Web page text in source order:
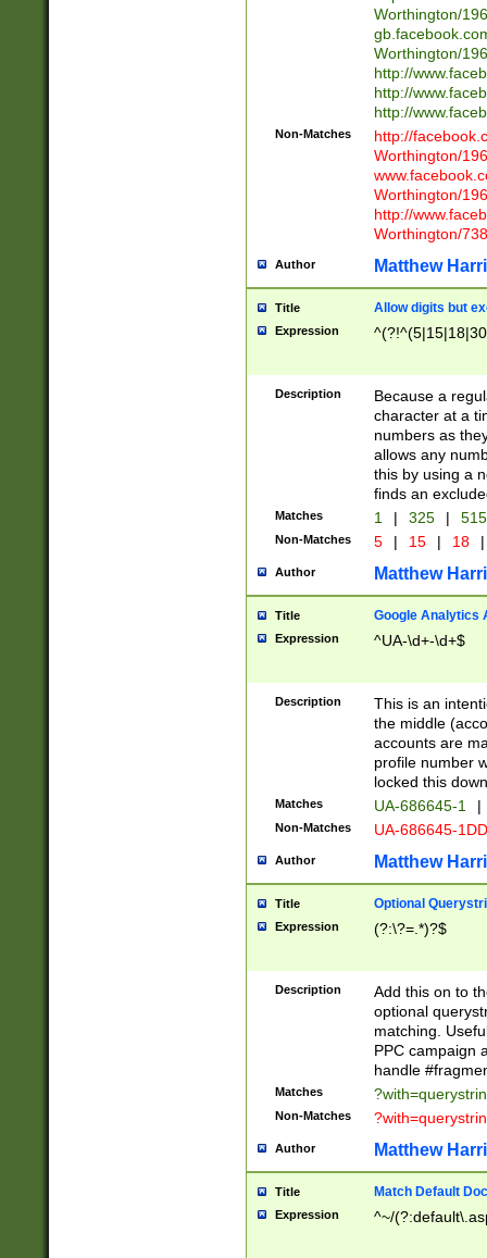
Worthington/
Worthington/
http://
http://
http://
Non-Matches
http://
Worthington/
Worthington/
http://
Worthington/
Author Matthew
Title Allow digits but
Expression
Description
Because a
character at a
numbers as
allows any
this by using a
finds an
Matches 1 | 325 |
Non-Matches 5 | 15 | 18 |
Author Matthew
Title Google Analytics
Expression ^UA-\d+-\d+$
Description
This is an
the middle
accounts are
profile number
locked this
Matches UA-686645-1 |
Non-Matches UA-686645-
Author Matthew
Title Optional
Expression (?:\?=.*)?$
Description
Add this on to
optional
matching.
PPC campaign
handle
Matches
Non-Matches
Author Matthew
Title Match Default
Expression ^~/